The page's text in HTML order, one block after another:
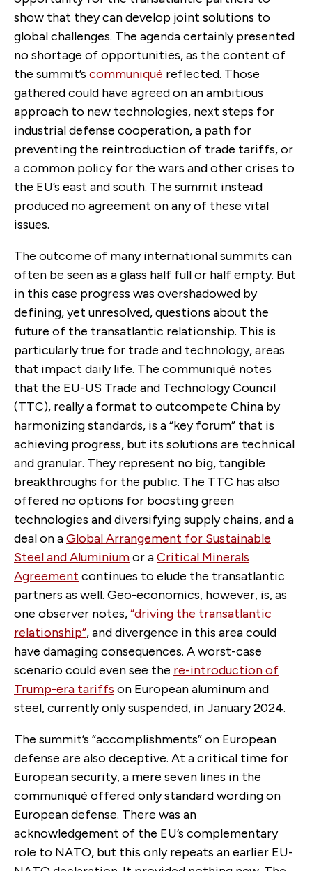
show that they can develop joint solutions to
global challenges. The agenda certainly presented
no shortage of opportunities, as the content of
the summit’s communiqué reflected. Those
gathered could have agreed on an ambitious
approach to new technologies, next steps for
industrial defense cooperation, a path for
preventing the reintroduction of trade tariffs, or
a common policy for the wars and other crises to
the EU’s east and south. The summit instead
produced no agreement on any of these vital
issues.
The outcome of many international summits can
often be seen as a glass half full or half empty. But
in this case progress was overshadowed by
defining, yet unresolved, questions about the
future of the transatlantic relationship. This is
particularly true for trade and technology, areas
that impact daily life. The communiqué notes
that the EU-US Trade and Technology Council
(TTC), really a format to outcompete China by
harmonizing standards, is a “key forum” that is
achieving progress, but its solutions are technical
and granular. They represent no big, tangible
breakthroughs for the public. The TTC has also
offered no options for boosting green
technologies and diversifying supply chains, and a
deal on aGlobal Arrangement for Sustainable
Steel and Aluminiumor aCritical Minerals
Agreement continues to elude the transatlantic
partners as well. Geo-economics, however, is, as
one observer notes,“driving the transatlantic
relationship”, and divergence in this area could
have damaging consequences. A worst-case
scenario could even see the re-introduction of
Trump-era tariffs on European aluminum and
steel, currently only suspended, in January 2024.
The summit’s “accomplishments” on European
defense are also deceptive. At a critical time for
European security, a mere seven lines in the
communiqué offered only standard wording on
European defense. There was an
acknowledgement of the EU’s complementary
role to NATO, but this only repeats an earlier EU-